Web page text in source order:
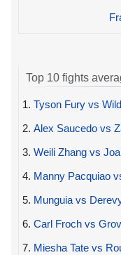
Top 10 fights
1. Tyson Fury vs
2. Alex Saucedo vs
3. Weili Zhang vs
4. Manny Pacquiao
5. Munguia vs
6. Carl Froch vs
7. Miesha Tate vs